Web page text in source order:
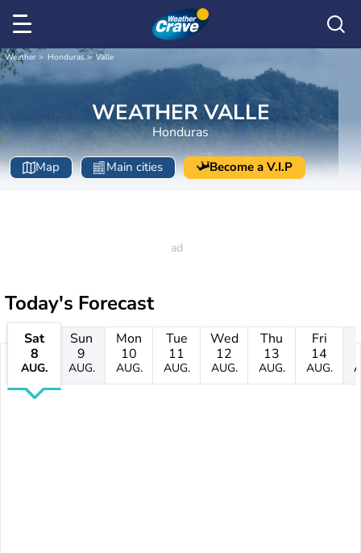
Weather Honduras Valle
WEATHER VALLE
Honduras
Map Main cities Become a V.I.P
Today's Forecast
Sat
8
AUG.
Sun
9
AUG.
Mon
10
AUG.
Tue
11
AUG.
Wed
12
AUG.
Thu
13
AUG.
Fri
14
AUG.